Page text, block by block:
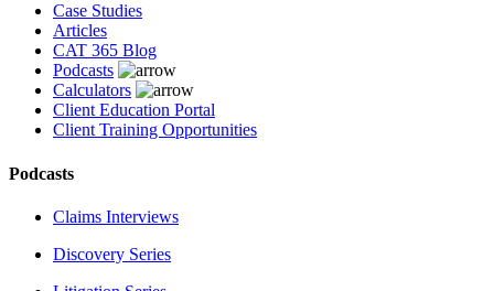
Case Studies
Articles
CAT 365 Blog
Podcasts
Calculators
Client Education Portal
Client Training Opportunities
Podcasts
Claims Interviews
Discovery Series